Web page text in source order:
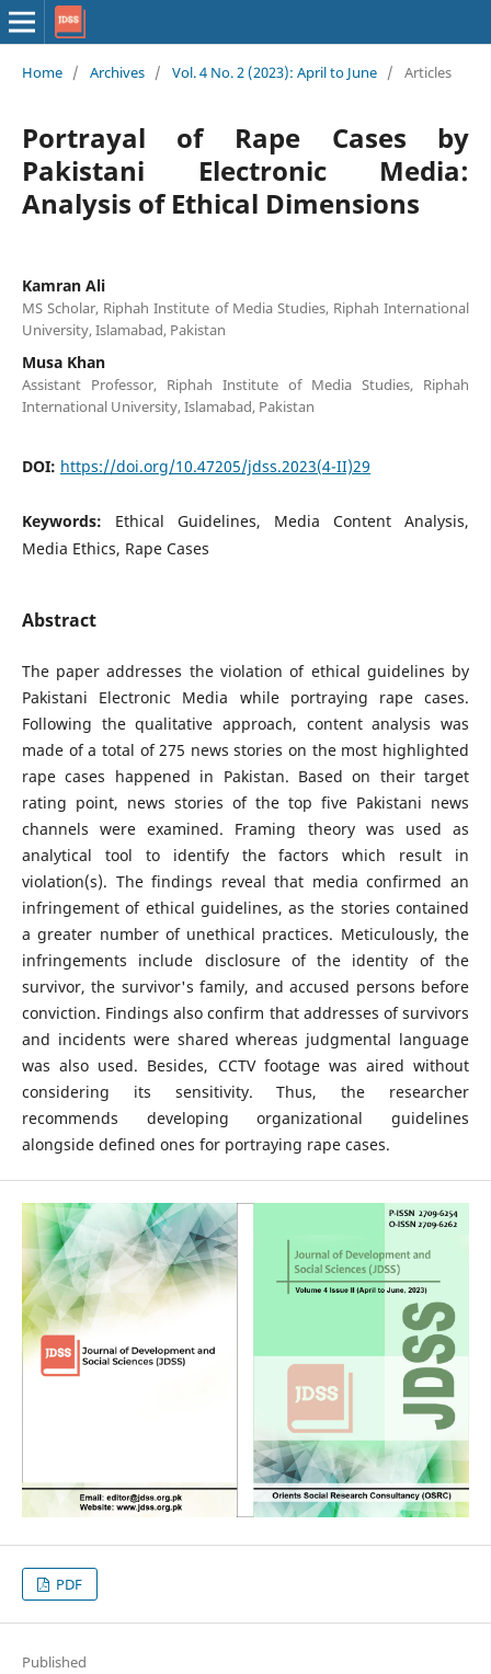
Home / Archives / Vol. 4 No. 2 (2023): April to June / Articles
Portrayal of Rape Cases by
Pakistani Electronic Media:
Analysis of Ethical Dimensions
Kamran Ali
MS Scholar, Riphah Institute of Media Studies, Riphah International
University, Islamabad, Pakistan
Musa Khan
Assistant Professor, Riphah Institute of Media Studies, Riphah
International University, Islamabad, Pakistan
DOI: https://doi.org/10.47205/jdss.2023(4-II)29
Keywords: Ethical Guidelines, Media Content Analysis,
Media Ethics, Rape Cases
Abstract
The paper addresses the violation of ethical guidelines by
Pakistani Electronic Media while portraying rape cases.
Following the qualitative approach, content analysis was
made of a total of 275 news stories on the most highlighted
rape cases happened in Pakistan. Based on their target
rating point, news stories of the top five Pakistani news
channels were examined. Framing theory was used as
analytical tool to identify the factors which result in
violation(s). The findings reveal that media confirmed an
infringement of ethical guidelines, as the stories contained
a greater number of unethical practices. Meticulously, the
infringements include disclosure of the identity of the
survivor, the survivor's family, and accused persons before
conviction. Findings also confirm that addresses of survivors
and incidents were shared whereas judgmental language
was also used. Besides, CCTV footage was aired without
considering its sensitivity. Thus, the researcher
recommends developing organizational guidelines
alongside defined ones for portraying rape cases.
PDF
Published